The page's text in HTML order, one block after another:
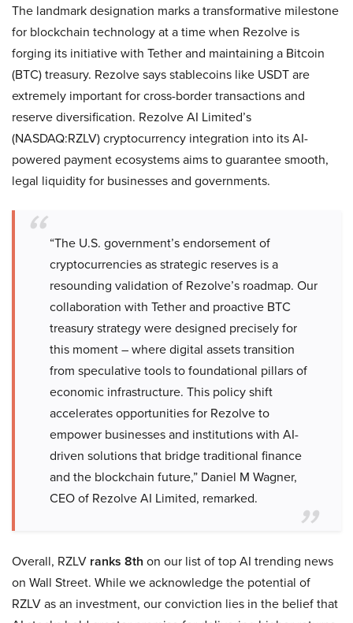
The landmark designation marks a transformative milestone
for blockchain technology at a time when Rezolve is
forging its initiative with Tether and maintaining a Bitcoin
(BTC) treasury. Rezolve says stablecoins like USDT are
extremely important for cross-border transactions and
reserve diversification. Rezolve AI Limited’s
(NASDAQ:RZLV) cryptocurrency integration into its AI-
powered payment ecosystems aims to guarantee smooth,
legal liquidity for businesses and governments.
“The U.S. government’s endorsement of
cryptocurrencies as strategic reserves is a
resounding validation of Rezolve’s roadmap. Our
collaboration with Tether and proactive BTC
treasury strategy were designed precisely for
this moment – where digital assets transition
from speculative tools to foundational pillars of
economic infrastructure. This policy shift
accelerates opportunities for Rezolve to
empower businesses and institutions with AI-
driven solutions that bridge traditional finance
and the blockchain future,” Daniel M Wagner,
CEO of Rezolve AI Limited, remarked.
Overall, RZLV ranks 8th on our list of top AI trending news
on Wall Street. While we acknowledge the potential of
RZLV as an investment, our conviction lies in the belief that